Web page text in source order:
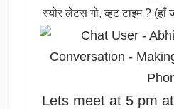
स्योर लेटस गो, व्हट टाइम ?
Lets meet at 5 pm